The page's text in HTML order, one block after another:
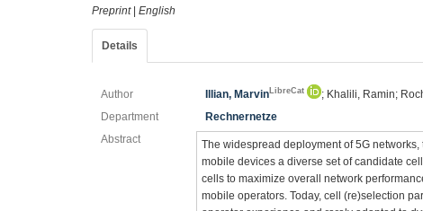
Preprint| English
Details
Author Illian, MarvinLibreCat ; Khalili, Ramin;
Department
Rechnernetze
Abstract
The widespread deployment of 5G
mobile devices a diverse set of candidate
cells to maximize overall network
mobile operators. Today, cell (re)selection